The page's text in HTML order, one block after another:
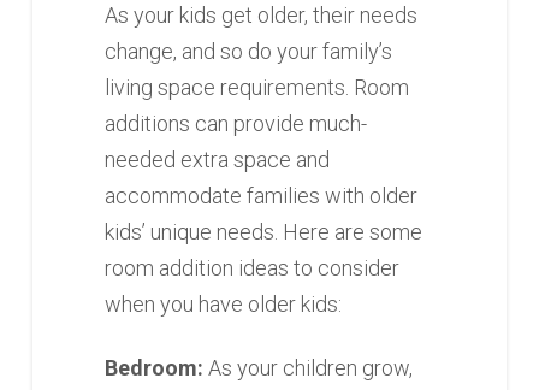
As your kids get older, their needs
change, and so do your family’s
living space requirements. Room
additions can provide much-
needed extra space and
accommodate families with older
kids’ unique needs. Here are some
room addition ideas to consider
when you have older kids:
Bedroom: As your children grow,